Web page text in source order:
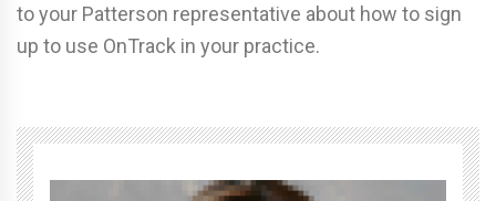
to your Patterson representative about how to sign
up to use OnTrack in your practice.